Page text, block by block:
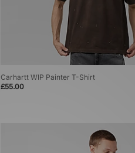
Carhartt WIP Painter T-Shirt
£55.00